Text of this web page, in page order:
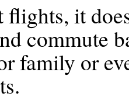
flights, it
commute
family or